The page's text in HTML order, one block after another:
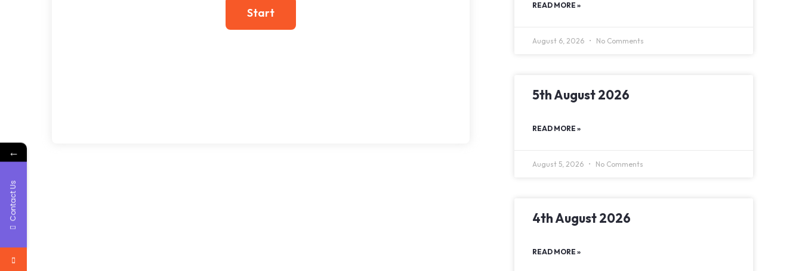
READ MORE »
August 6, 2026 No Comments
5th August 2026
READ MORE »
August 5, 2026 No Comments
4th August 2026
READ MORE »
←
Contact Us